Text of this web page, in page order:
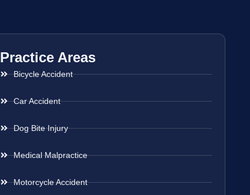
Practice Areas
Bicycle Accident
Car Accident
Dog Bite Injury
Medical Malpractice
Motorcycle Accident